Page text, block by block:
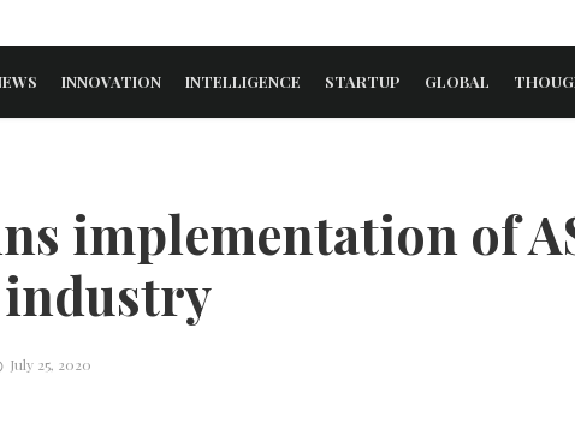
INNOVATION INTELLIGENCE STARTUP GLOBAL
implementation of
industry
July 25, 2020